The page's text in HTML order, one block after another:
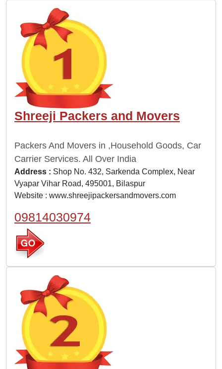
Shreeji Packers and Movers
Packers And Movers in ,Household Goods, Car
Carrier Services. All Over India
Address : Shop No. 432, Sarkenda Complex, Near
Vyapar Vihar Road, 495001, Bilaspur
Website : www.shreejipackersandmovers.com
09814030974